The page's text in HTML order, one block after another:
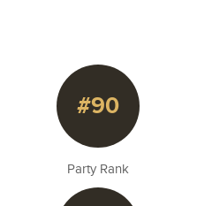
#90
Party Rank